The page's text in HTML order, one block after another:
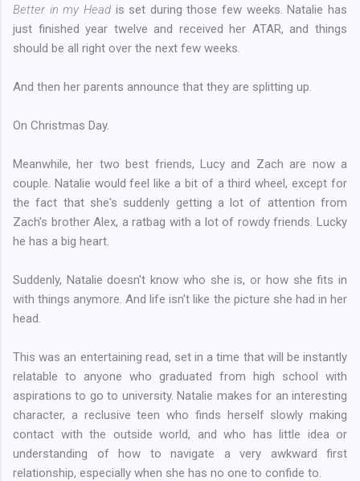
Better in my Headis set during those few weeks. Natalie has
just finished year twelve and received her ATAR, and things
should be all right over the next few weeks.
And then her parents announce that they are splitting up.
On Christmas Day.
Meanwhile, her two best friends, Lucy and Zach are now a
couple. Natalie would feel like a bit of a third wheel, except for
the fact that she's suddenly getting a lot of attention from
Zach's brother Alex, a ratbag with a lot of rowdy friends. Lucky
he has a big heart.
Suddenly, Natalie doesn't know who she is, or how she fits in
with things anymore. And life isn't like the picture she had in her
head.
This was an entertaining read, set in a time that will be instantly
relatable to anyone who graduated from high school with
aspirations to go to university. Natalie makes for an interesting
character, a reclusive teen who finds herself slowly making
contact with the outside world, and who has little idea or
understanding of how to navigate a very awkward first
relationship, especially when she has no one to confide to.